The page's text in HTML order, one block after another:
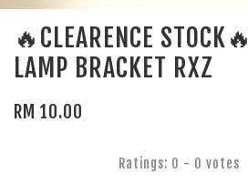
🔥CLEARENCE
LAMP BRACKET RXZ
RM 10.00
Ratings: 0 - 0 votes